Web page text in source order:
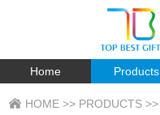
Home Products
HOME >> PRODUCTS >>